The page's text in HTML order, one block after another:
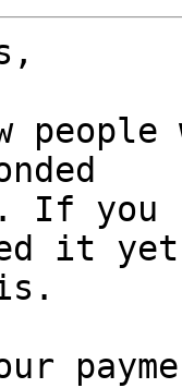
people
If you
it